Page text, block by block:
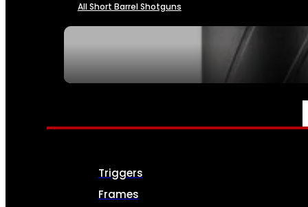
All Short Barrel Shotguns
PARTS & ACCESSORIES
Triggers
Frames